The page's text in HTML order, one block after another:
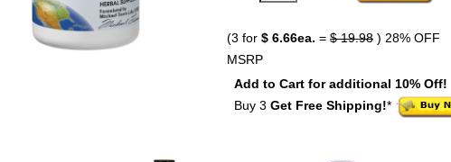
(3 for $ 6.66ea. = $ 19.98 ) 28% OFF
MSRP
Add to Cart for additional 10% Off!
Buy 3 Get Free Shipping!*